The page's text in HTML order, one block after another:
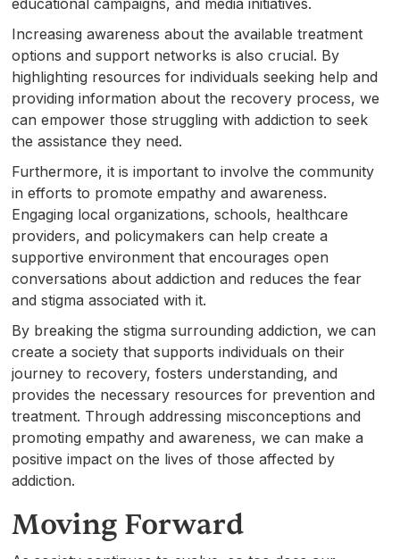
Increasing awareness about the available treatment
options and support networks is also crucial. By
highlighting resources for individuals seeking help and
providing information about the recovery process, we
can empower those struggling with addiction to seek
the assistance they need.
Furthermore, it is important to involve the community
in efforts to promote empathy and awareness.
Engaging local organizations, schools, healthcare
providers, and policymakers can help create a
supportive environment that encourages open
conversations about addiction and reduces the fear
and stigma associated with it.
By breaking the stigma surrounding addiction, we can
create a society that supports individuals on their
journey to recovery, fosters understanding, and
provides the necessary resources for prevention and
treatment. Through addressing misconceptions and
promoting empathy and awareness, we can make a
positive impact on the lives of those affected by
addiction.
Moving Forward